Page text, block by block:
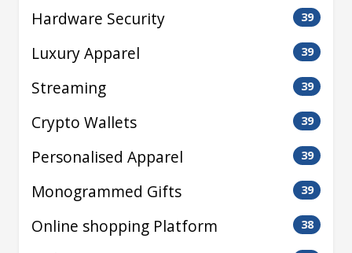
Hardware Security 39
Luxury Apparel 39
Streaming 39
Crypto Wallets 39
Personalised Apparel 39
Monogrammed Gifts 39
Online shopping Platform 38